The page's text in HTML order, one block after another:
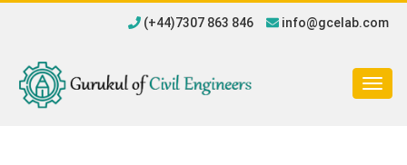
(+44)7307 863 846 info@gcelab.com